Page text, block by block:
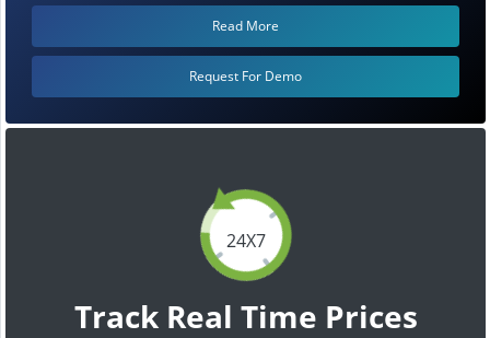
24X7
Track Real Time Prices
Read More
Request For Demo